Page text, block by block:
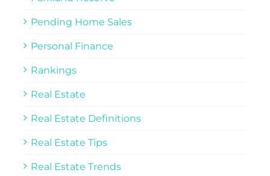
Pending Home Sales
Personal Finance
Rankings
Real Estate
Real Estate Definitions
Real Estate Tips
Real Estate Trends